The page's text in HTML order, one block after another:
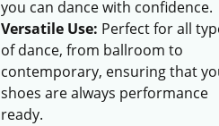
you can dance with confidence.
Versatile Use: Perfect for all
of dance, from ballroom to
contemporary, ensuring that
shoes are always performance
ready.